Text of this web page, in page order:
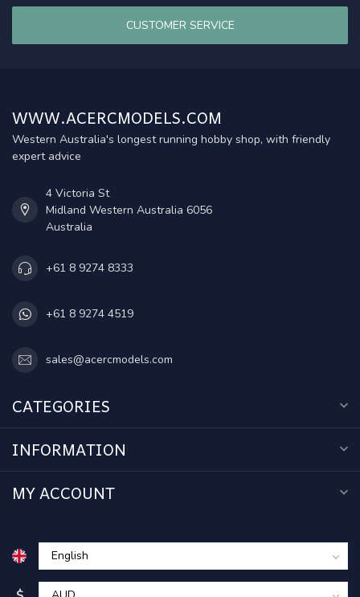
CUSTOMER SERVICE
WWW.ACERCMODELS.COM
Western Australia's longest running hobby shop, with friendly
expert advice
4 Victoria St
Midland Western Australia 6056
Australia
+61 8 9274 8333
+61 8 9274 4519
sales@acercmodels.com
CATEGORIES
INFORMATION
MY ACCOUNT